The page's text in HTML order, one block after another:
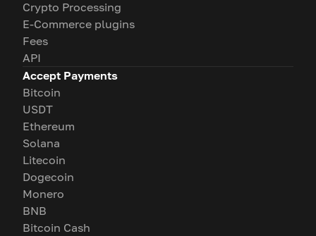
Crypto Processing
E-Commerce plugins
Fees
API
Accept Payments
Bitcoin
USDT
Ethereum
Solana
Litecoin
Dogecoin
Monero
BNB
Bitcoin Cash